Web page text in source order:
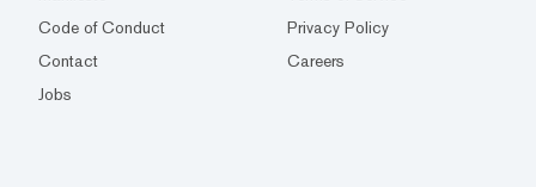
Code of Conduct
Privacy Policy
Contact
Careers
Jobs